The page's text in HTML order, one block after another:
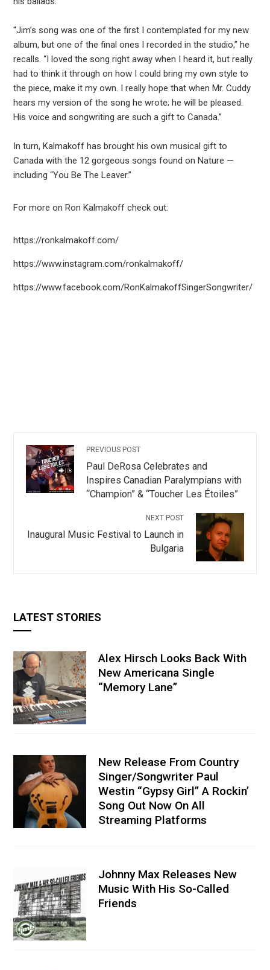
“Jim’s song was one of the first I contemplated for my new
album, but one of the final ones I recorded in the studio,” he
recalls. “I loved the song right away when I heard it, but really
had to think it through on how I could bring my own style to
the piece, make it my own. I really hope that when Mr. Cuddy
hears my version of the song he wrote; he will be pleased.
His voice and songwriting are such a gift to Canada.”
In turn, Kalmakoff has brought his own musical gift to
Canada with the 12 gorgeous songs found on Nature —
including “You Be The Leaver.”
For more on Ron Kalmakoff check out:
https://ronkalmakoff.com/
https://www.instagram.com/ronkalmakoff/
https://www.facebook.com/RonKalmakoffSingerSongwriter/
PREVIOUS POST
Paul DeRosa Celebrates and
Inspires Canadian Paralympians with
“Champion” & “Toucher Les Étoiles”
NEXT POST
Inaugural Music Festival to Launch in
Bulgaria
LATEST STORIES
Alex Hirsch Looks Back With
New Americana Single
“Memory Lane”
New Release From Country
Singer/Songwriter Paul
Westin “Gypsy Girl” A Rockin’
Song Out Now On All
Streaming Platforms
Johnny Max Releases New
Music With His So-Called
Friends